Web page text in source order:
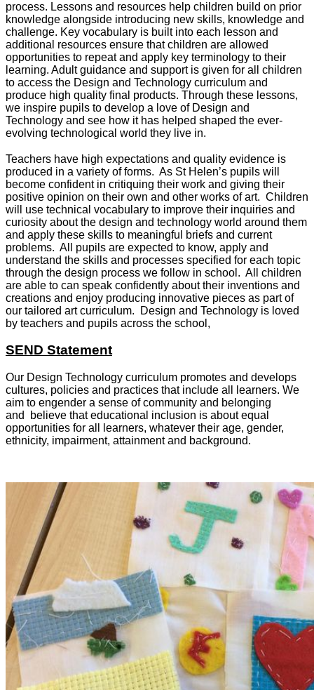
process. Lessons and resources help children build on prior
knowledge alongside introducing new skills, knowledge and
challenge. Key vocabulary is built into each lesson and
additional resources ensure that children are allowed
opportunities to repeat and apply key terminology to their
learning. Adult guidance and support is given for all children
to access the Design and Technology curriculum and
produce high quality final products. Through these lessons,
we inspire pupils to develop a love of Design and
Technology and see how it has helped shaped the ever-
evolving technological world they live in.
Teachers have high expectations and quality evidence is
produced in a variety of forms. As St Helen’s pupils will
become confident in critiquing their work and giving their
positive opinion on their own and other works of art. Children
will use technical vocabulary to improve their inquiries and
curiosity about the design and technology world around them
and apply these skills to meaningful briefs and current
problems. All pupils are expected to know, apply and
understand the skills and processes specified for each topic
through the design process we follow in school. All children
are able to can speak confidently about their inventions and
creations and enjoy producing innovative pieces as part of
our tailored art curriculum. Design and Technology is loved
by teachers and pupils across the school,
SEND Statement
Our Design Technology curriculum promotes and develops
cultures, policies and practices that include all learners. We
aim to engender a sense of community and belonging
and believe that educational inclusion is about equal
opportunities for all learners, whatever their age, gender,
ethnicity, impairment, attainment and background.